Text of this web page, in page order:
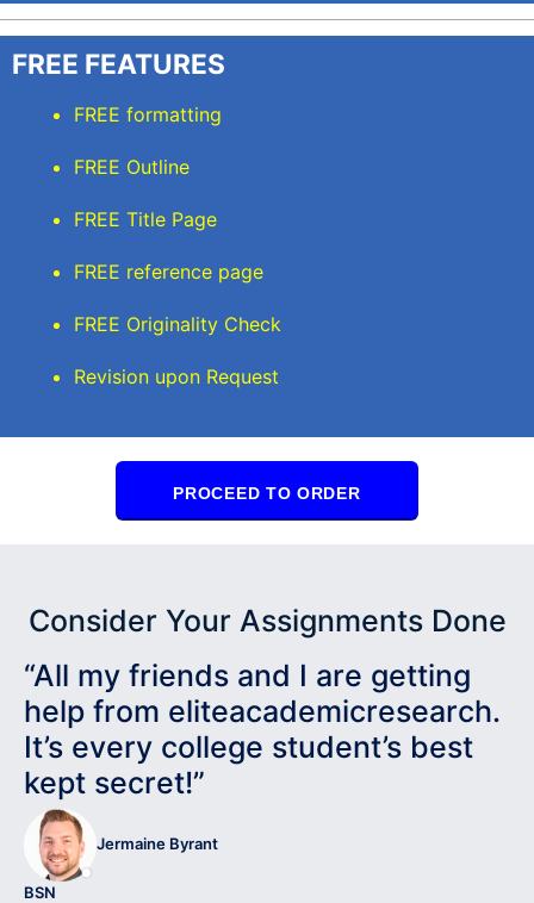
FREE FEATURES
FREE formatting
FREE Outline
FREE Title Page
FREE reference page
FREE Originality Check
Revision upon Request
PROCEED TO ORDER
Consider Your Assignments Done
“All my friends and I are getting
help from eliteacademicresearch.
It’s every college student’s best
kept secret!”
Jermaine Byrant
BSN